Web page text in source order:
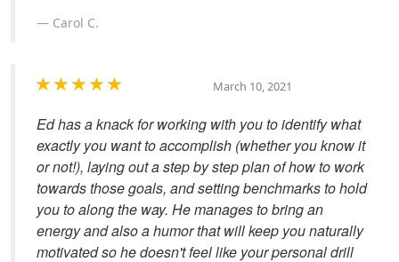
Carol C.
March 10, 2021
Ed has a knack for working with you to identify what
exactly you want to accomplish (whether you know it
or not!), laying out a step by step plan of how to work
towards those goals, and setting benchmarks to hold
you to along the way. He manages to bring an
energy and also a humor that will keep you naturally
motivated so he doesn't feel like your personal drill